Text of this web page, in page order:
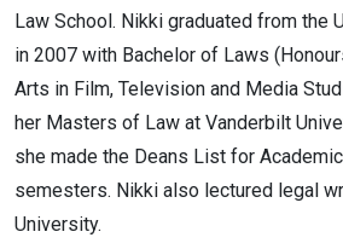
Law School. Nikki graduated from the
in 2007 with Bachelor of Laws
Arts in Film, Television and Media
her Masters of Law at Vanderbilt
she made the Deans List for
semesters. Nikki also lectured legal
University.